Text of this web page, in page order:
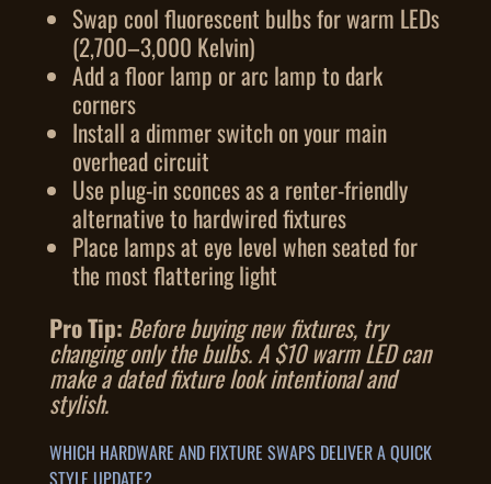
Swap cool fluorescent bulbs for warm LEDs
(2,700–3,000 Kelvin)
Add a floor lamp or arc lamp to dark
corners
Install a dimmer switch on your main
overhead circuit
Use plug-in sconces as a renter-friendly
alternative to hardwired fixtures
Place lamps at eye level when seated for
the most flattering light
Pro Tip: Before buying new fixtures, try
changing only the bulbs. A $10 warm LED can
make a dated fixture look intentional and
stylish.
WHICH HARDWARE AND FIXTURE SWAPS DELIVER A QUICK